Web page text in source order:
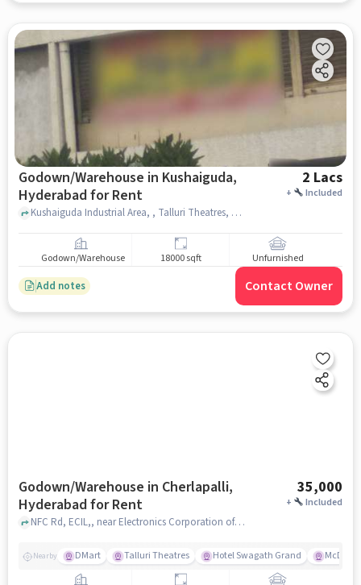
Godown/Warehouse in Kushaiguda,
Hyderabad for Rent
2 Lacs
+ Included
Kushaiguda Industrial Area, , Talluri Theatres, Kushaiguda, hyderabad
Godown/Warehouse 18000 sqft Unfurnished
Add notes Contact Owner
Godown/Warehouse in Cherlapalli,
Hyderabad for Rent
35,000
+ Included
NFC Rd, ECIL,, near Electronics Corporation of India Limited, Cherlapalli, hyderabad
Nearby DMart Talluri Theatres Hotel Swagath Grand